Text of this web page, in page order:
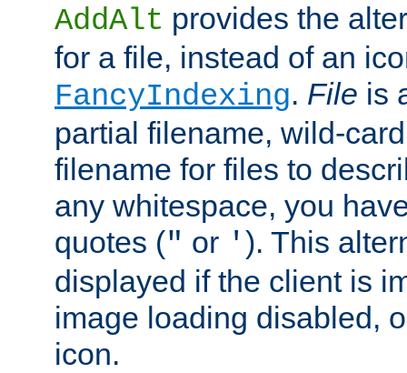
AddAlt provides the
for a file, instead of an
FancyIndexing. File is
partial filename, wild-
filename for files to
any whitespace, you
quotes (" or ' ). This
displayed if the client is
image loading disabled,
icon.